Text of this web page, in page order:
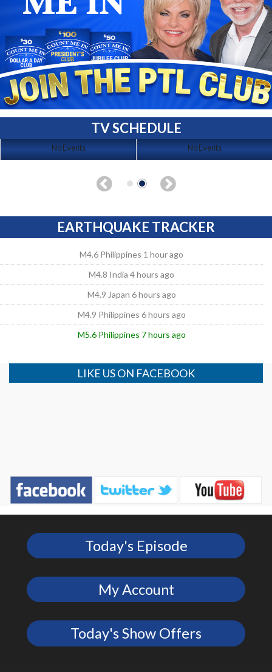
TV SCHEDULE
No Events No Events
EARTHQUAKE TRACKER
M4.6 Philippines 1 hour ago
M4.8 India 4 hours ago
M4.9 Japan 6 hours ago
M4.9 Philippines 6 hours ago
M5.6 Philippines 7 hours ago
LIKE US ON FACEBOOK
Today's Episode
My Account
Today's Show Offers